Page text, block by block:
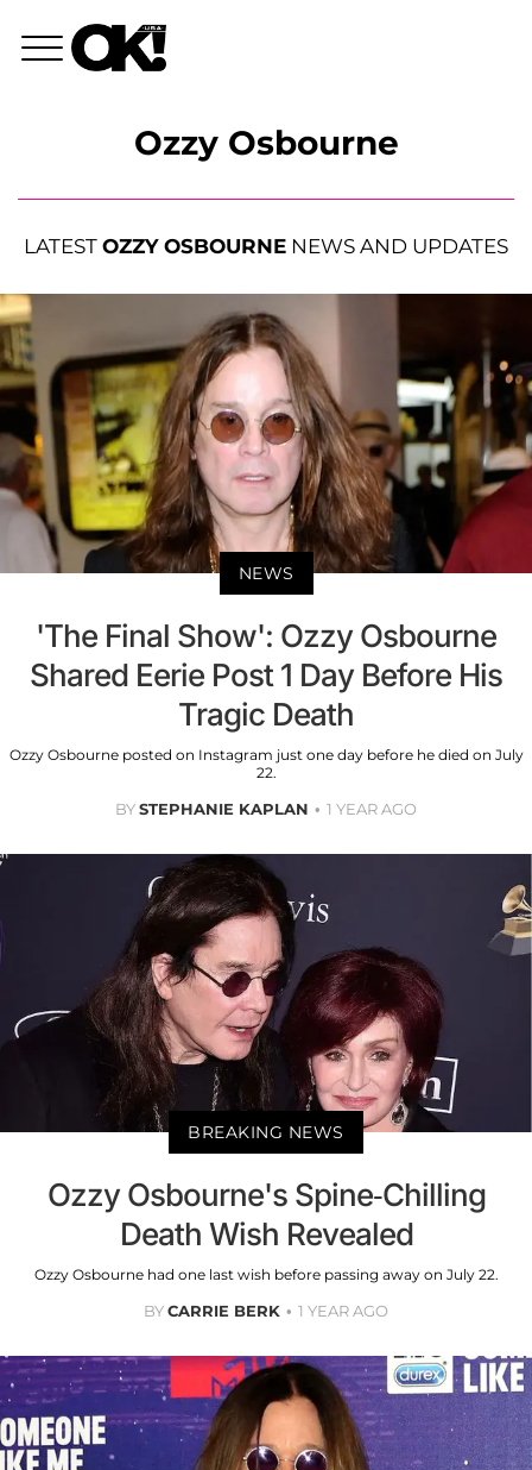
Ozzy Osbourne
LATEST OZZY OSBOURNE NEWS AND UPDATES
NEWS
'The Final Show': Ozzy Osbourne
Shared Eerie Post 1 Day Before His
Tragic Death
Ozzy Osbourne posted on Instagram just one day before he died on July
22.
BYSTEPHANIE KAPLAN 1 YEAR AGO
BREAKING NEWS
Ozzy Osbourne's Spine-Chilling
Death Wish Revealed
Ozzy Osbourne had one last wish before passing away on July 22.
BYCARRIE BERK 1 YEAR AGO